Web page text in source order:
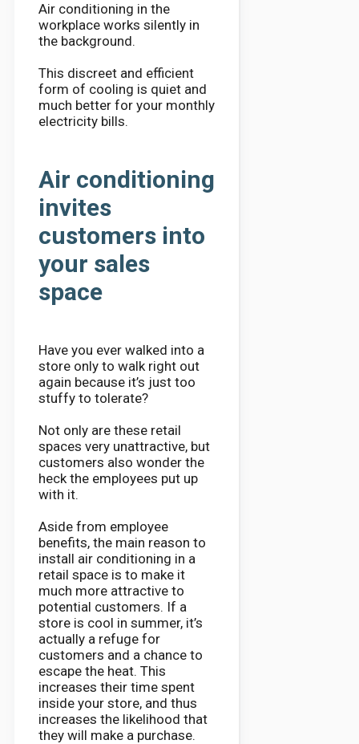
Air conditioning in the
workplace works silently in
the background.
This discreet and efficient
form of cooling is quiet and
much better for your monthly
electricity bills.
Air conditioning
invites
customers into
your sales
space
Have you ever walked into a
store only to walk right out
again because it’s just too
stuffy to tolerate?
Not only are these retail
spaces very unattractive, but
customers also wonder the
heck the employees put up
with it.
Aside from employee
benefits, the main reason to
install air conditioning in a
retail space is to make it
much more attractive to
potential customers. If a
store is cool in summer, it’s
actually a refuge for
customers and a chance to
escape the heat. This
increases their time spent
inside your store, and thus
increases the likelihood that
they will make a purchase.